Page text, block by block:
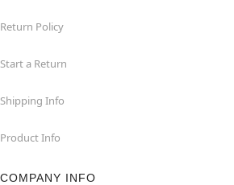
Return Policy
Start a Return
Shipping Info
Product Info
COMPANY INFO